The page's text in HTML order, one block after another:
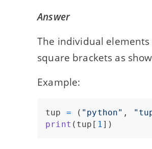
Answer
The individual
square brackets as
Example:
tup = ( "python" ,
print ( tup [ 1])